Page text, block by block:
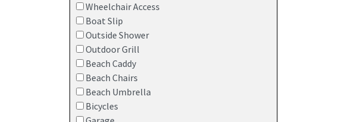
Wheelchair Access
Boat Slip
Outside Shower
Outdoor Grill
Beach Caddy
Beach Chairs
Beach Umbrella
Bicycles